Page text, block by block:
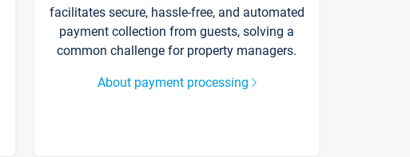
facilitates secure, hassle-free, and automated
payment collection from guests, solving a
common challenge for property managers.
About payment processing